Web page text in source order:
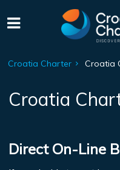
Croatia Charter Croatia
Croatia
Direct On-Line